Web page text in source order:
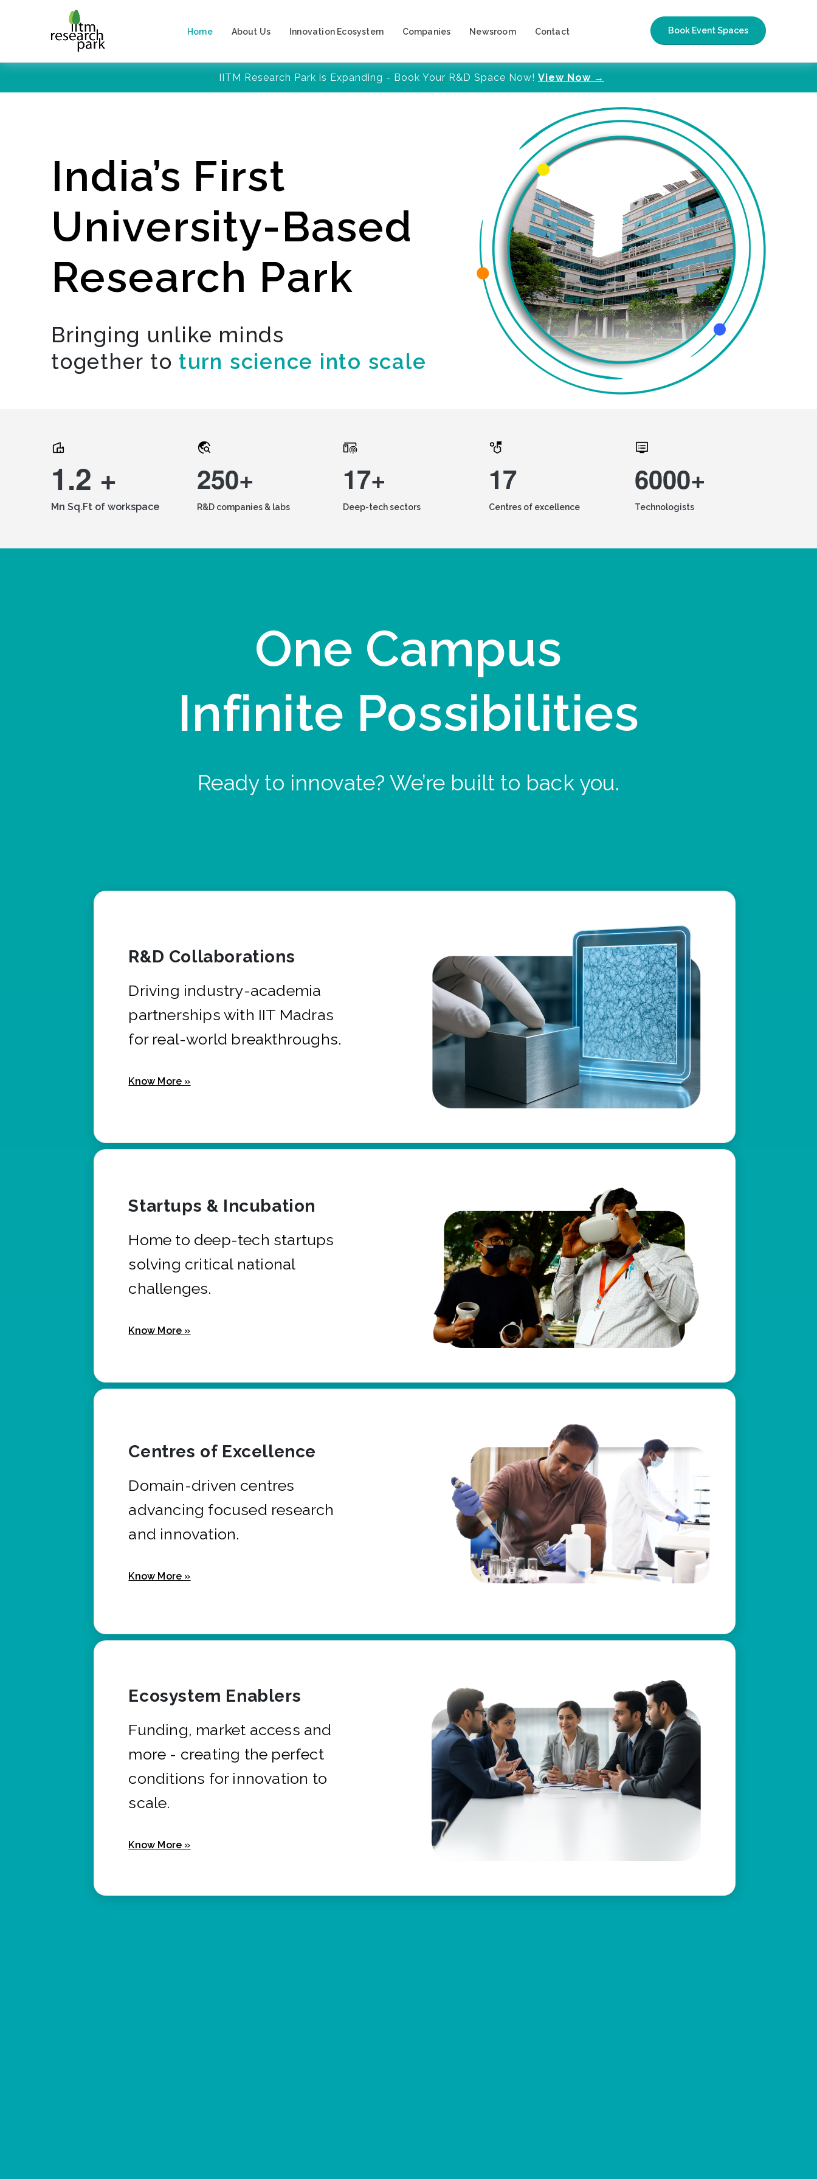
Home About Us Innovation Ecosystem Companies Newsroom Contact Book Event Spaces
IITM Research Park is Expanding - Book Your R&D Space Now! View Now →
India’s First
University-Based
Research Park
Bringing unlike minds
together to turn science into scale
1.2 +
Mn Sq.Ft of workspace
250+
R&D companies & labs
17+
Deep-tech sectors
17
Centres of excellence
6000+
Technologists
One Campus
Infinite Possibilities
Ready to innovate? We’re built to back you.
R&D Collaborations
Driving industry-academia
partnerships with IIT Madras
for real-world breakthroughs.
Know More »
Startups & Incubation
Home to deep-tech startups
solving critical national
challenges.
Know More »
Centres of Excellence
Domain-driven centres
advancing focused research
and innovation.
Know More »
Ecosystem Enablers
Funding, market access and
more - creating the perfect
conditions for innovation to
scale.
Know More »